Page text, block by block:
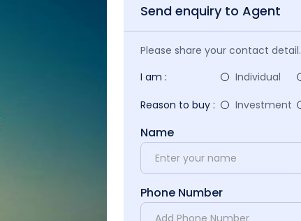
Send enquiry to Agent
Please share your contact detail.
I am :
Individual
Reason to buy :
Investment
Name
Phone Number